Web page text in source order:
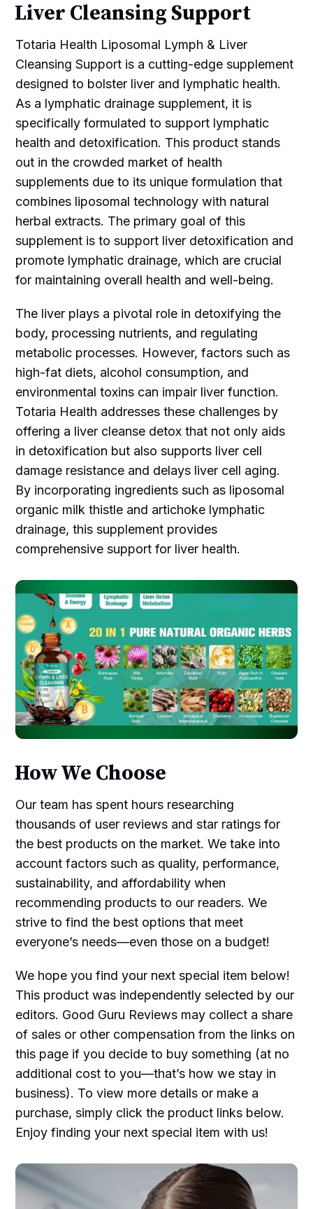
Liver Cleansing Support
Totaria Health Liposomal Lymph & Liver
Cleansing Support is a cutting-edge supplement
designed to bolster liver and lymphatic health.
As a lymphatic drainage supplement, it is
specifically formulated to support lymphatic
health and detoxification. This product stands
out in the crowded market of health
supplements due to its unique formulation that
combines liposomal technology with natural
herbal extracts. The primary goal of this
supplement is to support liver detoxification and
promote lymphatic drainage, which are crucial
for maintaining overall health and well-being.
The liver plays a pivotal role in detoxifying the
body, processing nutrients, and regulating
metabolic processes. However, factors such as
high-fat diets, alcohol consumption, and
environmental toxins can impair liver function.
Totaria Health addresses these challenges by
offering a liver cleanse detox that not only aids
in detoxification but also supports liver cell
damage resistance and delays liver cell aging.
By incorporating ingredients such as liposomal
organic milk thistle and artichoke lymphatic
drainage, this supplement provides
comprehensive support for liver health.
How We Choose
Our team has spent hours researching
thousands of user reviews and star ratings for
the best products on the market. We take into
account factors such as quality, performance,
sustainability, and affordability when
recommending products to our readers. We
strive to find the best options that meet
everyone’s needs—even those on a budget!
We hope you find your next special item below!
This product was independently selected by our
editors. Good Guru Reviews may collect a share
of sales or other compensation from the links on
this page if you decide to buy something (at no
additional cost to you—that’s how we stay in
business). To view more details or make a
purchase, simply click the product links below.
Enjoy finding your next special item with us!